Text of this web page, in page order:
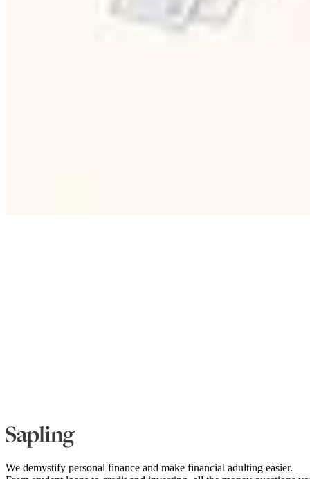
We demystify personal finance and make financial adulting easier.